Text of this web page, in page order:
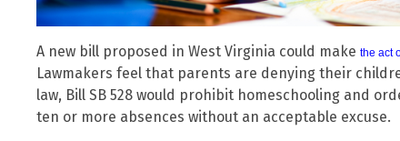
A new bill proposed in West Virginia could make the act
Lawmakers feel that parents are denying their
law, Bill SB 528 would prohibit homeschooling and
ten or more absences without an acceptable excuse.